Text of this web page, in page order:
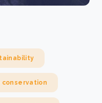
conservation